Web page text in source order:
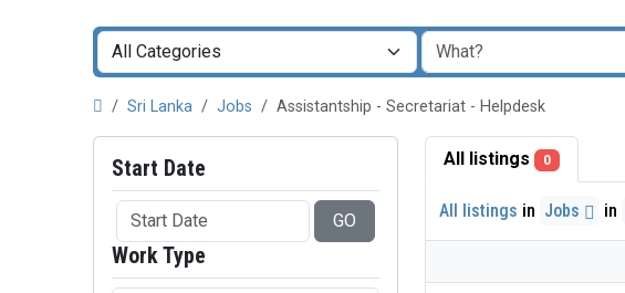
Sri Lanka Jobs Assistantship - Secretariat - Helpdesk
Start Date
GO
Work Type
All listings 0
All listings in Jobs in